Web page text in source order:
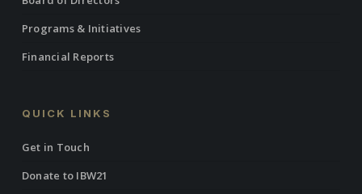
Programs & Initiatives
Financial Reports
QUICK LINKS
Get in Touch
Donate to IBW21